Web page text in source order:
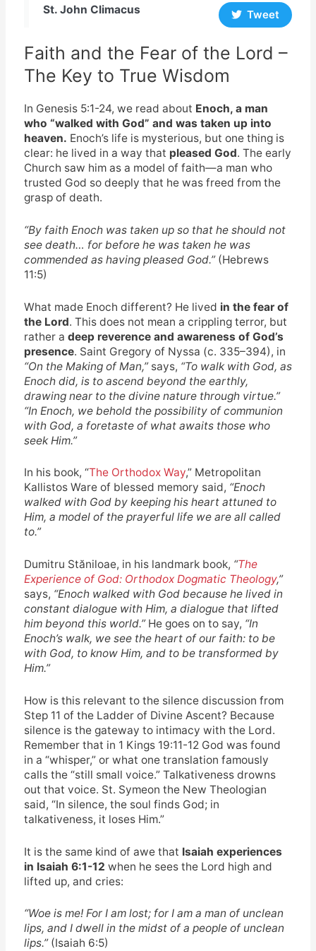
St. John Climacus Tweet
Faith and the Fear of the Lord –
The Key to True Wisdom
In Genesis 5:1-24, we read about Enoch, a man
who “walked with God” and was taken up into
heaven. Enoch’s life is mysterious, but one thing is
clear: he lived in a way that pleased God. The early
Church saw him as a model of faith—a man who
trusted God so deeply that he was freed from the
grasp of death.
“By faith Enoch was taken up so that he should not
see death… for before he was taken he was
commended as having pleased God.”(Hebrews
11:5)
What made Enoch different? He lived in the fear of
the Lord. This does not mean a crippling terror, but
rather a deep reverence and awareness of God’s
presence. Saint Gregory of Nyssa (c. 335–394), in
“On the Making of Man,”says, “To walk with God, as
Enoch did, is to ascend beyond the earthly,
drawing near to the divine nature through virtue.”
“In Enoch, we behold the possibility of communion
with God, a foretaste of what awaits those who
seek Him.”
In his book, “The Orthodox Way,” Metropolitan
Kallistos Ware of blessed memory said, “Enoch
walked with God by keeping his heart attuned to
Him, a model of the prayerful life we are all called
to.”
Dumitru Stăniloae, in his landmark book, “The
Experience of God: Orthodox Dogmatic Theology,”
says, “Enoch walked with God because he lived in
constant dialogue with Him, a dialogue that lifted
him beyond this world.” He goes on to say, “In
Enoch’s walk, we see the heart of our faith: to be
with God, to know Him, and to be transformed by
Him.”
How is this relevant to the silence discussion from
Step 11 of the Ladder of Divine Ascent? Because
silence is the gateway to intimacy with the Lord.
Remember that in 1 Kings 19:11-12 God was found
in a “whisper,” or what one translation famously
calls the “still small voice.” Talkativeness drowns
out that voice. St. Symeon the New Theologian
said, “In silence, the soul finds God; in
talkativeness, it loses Him.”
It is the same kind of awe that Isaiah experiences
in Isaiah 6:1-12 when he sees the Lord high and
lifted up, and cries:
“Woe is me! For I am lost; for I am a man of unclean
lips, and I dwell in the midst of a people of unclean
lips.”(Isaiah 6:5)